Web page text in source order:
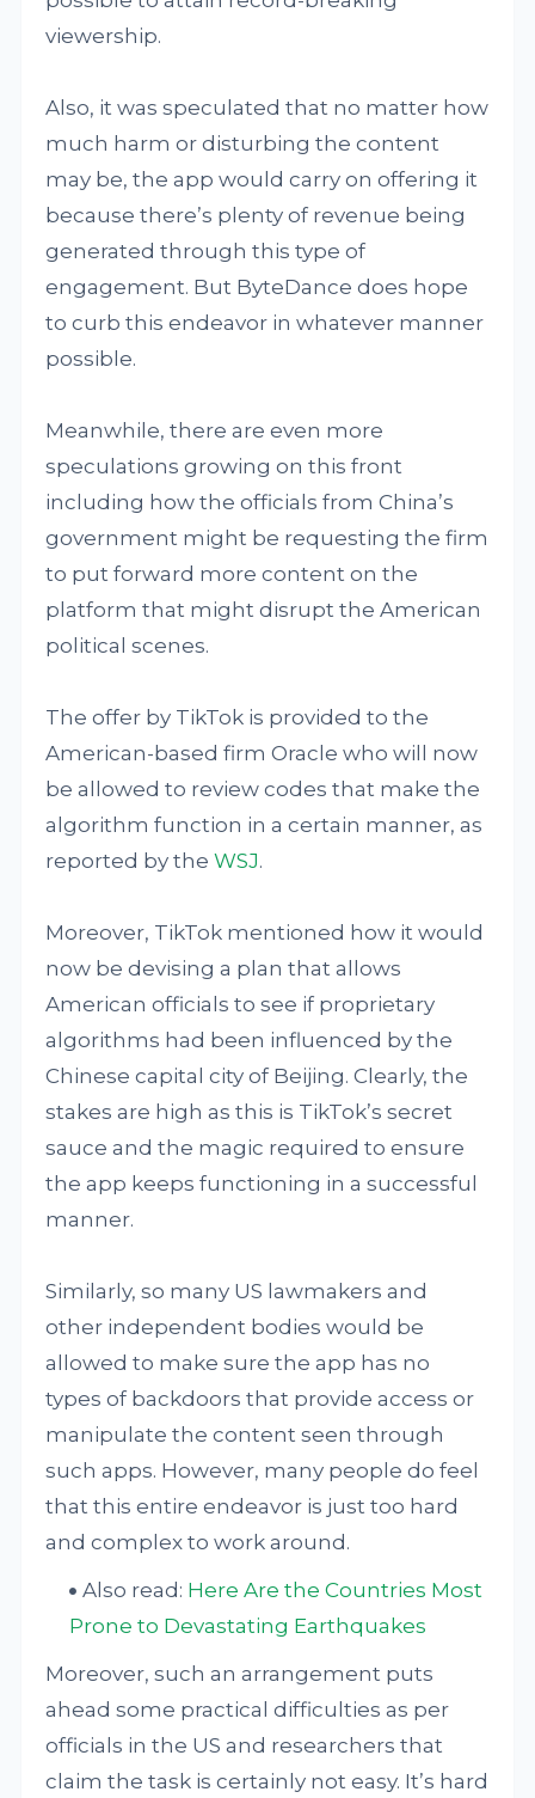
viewership.
Also, it was speculated that no matter how
much harm or disturbing the content
may be, the app would carry on offering it
because there’s plenty of revenue being
generated through this type of
engagement. But ByteDance does hope
to curb this endeavor in whatever manner
possible.
Meanwhile, there are even more
speculations growing on this front
including how the officials from China’s
government might be requesting the firm
to put forward more content on the
platform that might disrupt the American
political scenes.
The offer by TikTok is provided to the
American-based firm Oracle who will now
be allowed to review codes that make the
algorithm function in a certain manner, as
reported by theWSJ.
Moreover, TikTok mentioned how it would
now be devising a plan that allows
American officials to see if proprietary
algorithms had been influenced by the
Chinese capital city of Beijing. Clearly, the
stakes are high as this is TikTok’s secret
sauce and the magic required to ensure
the app keeps functioning in a successful
manner.
Similarly, so many US lawmakers and
other independent bodies would be
allowed to make sure the app has no
types of backdoors that provide access or
manipulate the content seen through
such apps. However, many people do feel
that this entire endeavor is just too hard
and complex to work around.
Also read: Here Are the Countries Most
Prone to Devastating Earthquakes
Moreover, such an arrangement puts
ahead some practical difficulties as per
officials in the US and researchers that
claim the task is certainly not easy. It’s hard